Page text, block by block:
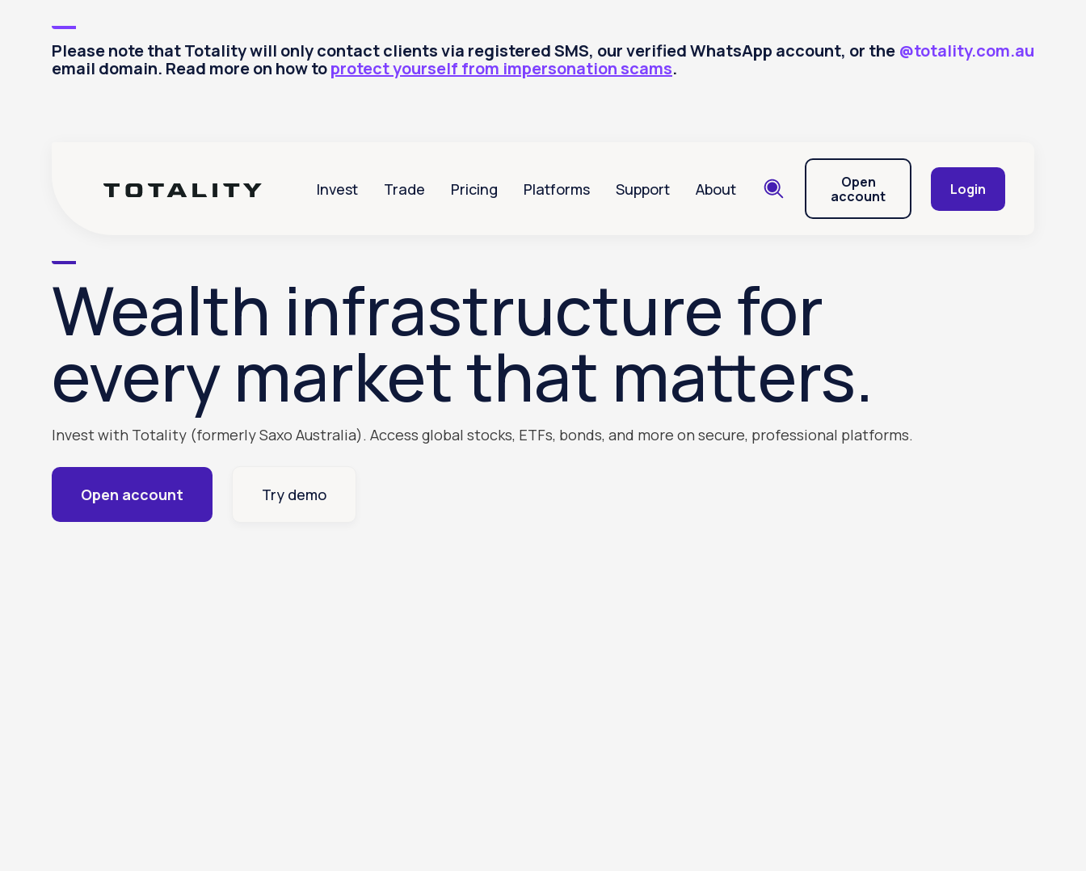
Please note that Totality will only contact clients via registered SMS, our verified WhatsApp account, or the @totality.com.au
email domain. Read more on how toprotect yourself from impersonation scams.
Invest Trade Pricing Platforms Support About
Open
account
Login
Wealth infrastructure for
every market that matters.
Invest with Totality (formerly Saxo Australia). Access global stocks, ETFs, bonds, and more on secure, professional platforms.
Open account Try demo